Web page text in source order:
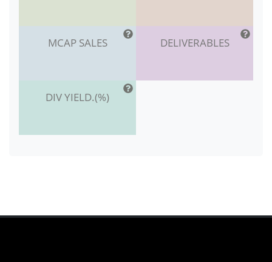
MCAP SALES DELIVERABLES
DIV YIELD.(%)